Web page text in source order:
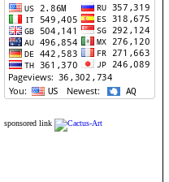
sponsored link